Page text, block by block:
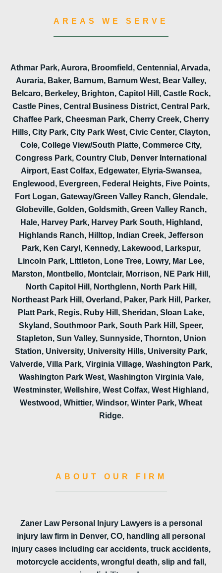
AREAS WE SERVE
Athmar Park, Aurora, Broomfield, Centennial, Arvada,
Auraria, Baker, Barnum, Barnum West, Bear Valley,
Belcaro, Berkeley, Brighton, Capitol Hill, Castle Rock,
Castle Pines, Central Business District, Central Park,
Chaffee Park, Cheesman Park, Cherry Creek, Cherry
Hills, City Park, City Park West, Civic Center, Clayton,
Cole, College View/South Platte, Commerce City,
Congress Park, Country Club, Denver International
Airport, East Colfax, Edgewater, Elyria-Swansea,
Englewood, Evergreen, Federal Heights, Five Points,
Fort Logan, Gateway/Green Valley Ranch, Glendale,
Globeville, Golden, Goldsmith, Green Valley Ranch,
Hale, Harvey Park, Harvey Park South, Highland,
Highlands Ranch, Hilltop, Indian Creek, Jefferson
Park, Ken Caryl, Kennedy, Lakewood, Larkspur,
Lincoln Park, Littleton, Lone Tree, Lowry, Mar Lee,
Marston, Montbello, Montclair, Morrison, NE Park Hill,
North Capitol Hill, Northglenn, North Park Hill,
Northeast Park Hill, Overland, Paker, Park Hill, Parker,
Platt Park, Regis, Ruby Hill, Sheridan, Sloan Lake,
Skyland, Southmoor Park, South Park Hill, Speer,
Stapleton, Sun Valley, Sunnyside, Thornton, Union
Station, University, University Hills, University Park,
Valverde, Villa Park, Virginia Village, Washington Park,
Washington Park West, Washington Virginia Vale,
Westminster, Wellshire, West Colfax, West Highland,
Westwood, Whittier, Windsor, Winter Park, Wheat
Ridge.
ABOUT OUR FIRM
Zaner Law Personal Injury Lawyers is a personal
injury law firm in Denver, CO, handling all personal
injury cases including car accidents, truck accidents,
motorcycle accidents, wrongful death, slip and fall,